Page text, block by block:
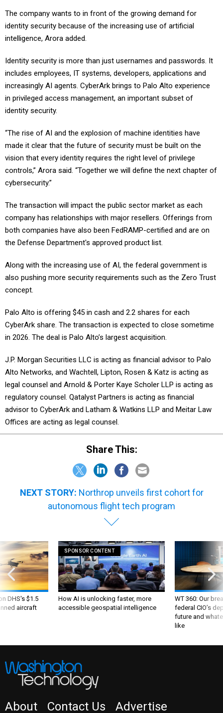
The company wants to in front of the growing demand for
identity security because of the increasing use of artificial
intelligence, Arora added.
Identity security is more than just usernames and passwords. It
includes employees, IT systems, developers, applications and
increasingly AI agents. CyberArk brings to Palo Alto experience
in privileged access management, an important subset of
identity security.
“The rise of AI and the explosion of machine identities have
made it clear that the future of security must be built on the
vision that every identity requires the right level of privilege
controls,” Arora said. “Together we will define the next chapter of
cybersecurity.”
The transaction will impact the public sector market as each
company has relationships with major resellers. Offerings from
both companies have also been FedRAMP-certified and are on
the Defense Department's approved product list.
Along with the increasing use of AI, the federal government is
also pushing more security requirements such as the Zero Trust
concept.
Palo Alto is offering $45 in cash and 2.2 shares for each
CyberArk share. The transaction is expected to close sometime
in 2026. The deal is Palo Alto’s largest acquisition.
J.P. Morgan Securities LLC is acting as financial advisor to Palo
Alto Networks, and Wachtell, Lipton, Rosen & Katz is acting as
legal counsel and Arnold & Porter Kaye Scholer LLP is acting as
regulatory counsel. Qatalyst Partners is acting as financial
advisor to CyberArk and Latham & Watkins LLP and Meitar Law
Offices are acting as legal counsel.
Share This:
NEXT STORY: Northrop unveils first cohort for
autonomous flight tech program
DHS's $1.5
aircraft
SPONSOR CONTENT
How AI is unlocking faster, more
accessible geospatial intelligence
WT 360: Our
federal CIO’s
future and
like
About Contact Us Advertise